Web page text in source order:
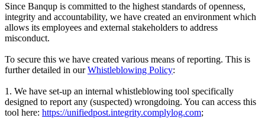
Since Banqup is committed to the highest standards of openness,
integrity and accountability, we have created an environment which
allows its employees and external stakeholders to address
misconduct.
To secure this we have created various means of reporting. This is
further detailed in ourWhistleblowing Policy:
1. We have set-up an internal whistleblowing tool specifically
designed to report any (suspected) wrongdoing. You can access this
tool here: https://unifiedpost.integrity.complylog.com;